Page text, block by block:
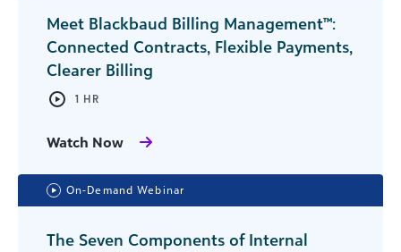
Meet Blackbaud Billing Management™:
Connected Contracts, Flexible Payments,
Clearer Billing
1 HR
Watch Now
On-Demand Webinar
The Seven Components of Internal